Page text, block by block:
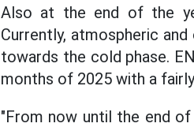
Also at the end of the
Currently, atmospheric
towards the cold phase.
months of 2025 with a
"From now until the end